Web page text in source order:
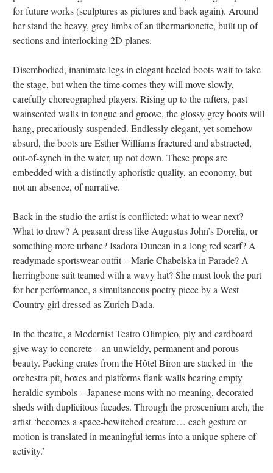
for future works (sculptures as pictures and back again). Around
her stand the heavy, grey limbs of an übermarionette, built up of
sections and interlocking 2D planes.
Disembodied, inanimate legs in elegant heeled boots wait to take
the stage, but when the time comes they will move slowly,
carefully choreographed players. Rising up to the rafters, past
wainscoted walls in tongue and groove, the glossy grey boots will
hang, precariously suspended. Endlessly elegant, yet somehow
absurd, the boots are Esther Williams fractured and abstracted,
out-of-synch in the water, up not down. These props are
embedded with a distinctly aphoristic quality, an economy, but
not an absence, of narrative.
Back in the studio the artist is conflicted: what to wear next?
What to draw? A peasant dress like Augustus John’s Dorelia, or
something more urbane? Isadora Duncan in a long red scarf? A
readymade sportswear outfit – Marie Chabelska in Parade? A
herringbone suit teamed with a wavy hat? She must look the part
for her performance, a simultaneous poetry piece by a West
Country girl dressed as Zurich Dada.
In the theatre, a Modernist Teatro Olimpico, ply and cardboard
give way to concrete – an unwieldy, permanent and porous
beauty. Packing crates from the Hôtel Biron are stacked in the
orchestra pit, boxes and platforms flank walls bearing empty
heraldic symbols – Japanese mons with no meaning, decorated
sheds with duplicitous facades. Through the proscenium arch, the
artist ‘becomes a space-bewitched creature… each gesture or
motion is translated in meaningful terms into a unique sphere of
activity.’